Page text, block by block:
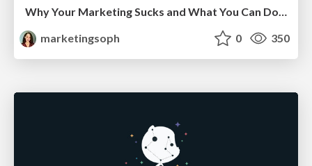
Why Your Marketing Sucks and What You Can Do About It - Sophie Logan
marketingsoph
0 350